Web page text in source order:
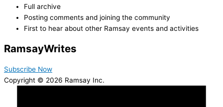
Full archive
Posting comments and joining the community
First to hear about other Ramsay events and activities
RamsayWrites
Subscribe Now
Copyright © 2026 Ramsay Inc.